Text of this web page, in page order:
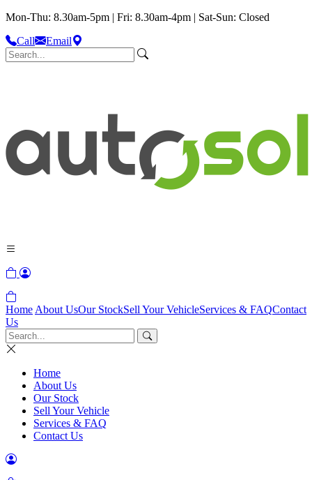
Mon-Thu: 8.30am-5pm | Fri: 8.30am-4pm | Sat-Sun: Closed
Call
Email
Home About UsOur StockSell Your VehicleServices & FAQContact
Us
Home
About Us
Our Stock
Sell Your Vehicle
Services & FAQ
Contact Us